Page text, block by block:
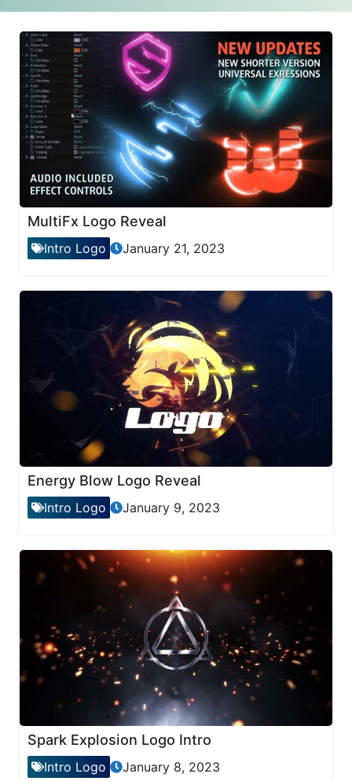
MultiFx Logo Reveal
Intro Logo January 21, 2023
Energy Blow Logo Reveal
Intro Logo January 9, 2023
Spark Explosion Logo Intro
Intro Logo January 8, 2023